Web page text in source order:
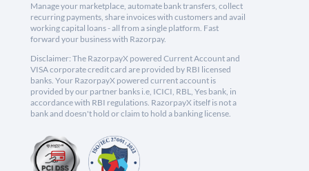
Manage your marketplace, automate bank transfers, collect
recurring payments, share invoices with customers and avail
working capital loans - all from a single platform. Fast
forward your business with Razorpay.
Disclaimer: The RazorpayX powered Current Account and
VISA corporate credit card are provided by RBI licensed
banks. Your RazorpayX powered current account is
provided by our partner banks i.e, ICICI, RBL, Yes bank, in
accordance with RBI regulations. RazorpayX itself is not a
bank and doesn't hold or claim to hold a banking license.